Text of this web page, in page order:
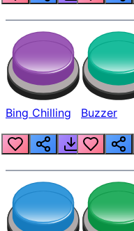
Bing Chilling Buzzer